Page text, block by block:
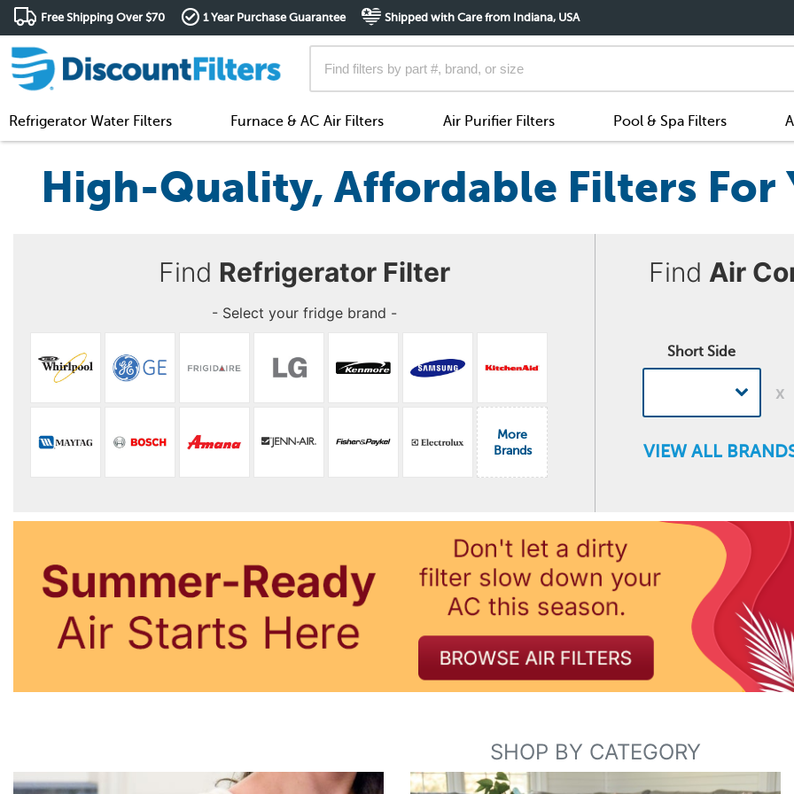
Free Shipping Over $70 1 Year Purchase Guarantee Shipped with Care from Indiana, USA
Refrigerator Water Filters Furnace & AC Air Filters Air Purifier Filters Pool & Spa Filters
High-Quality, Affordable Filters For
Find Refrigerator Filter
- Select your fridge brand -
More
Brands
Find Air
Short Side
VIEW ALL
SHOP BY CATEGORY